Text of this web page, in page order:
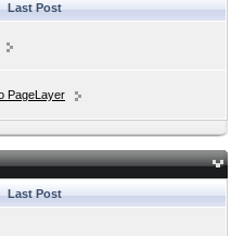
Last Post
PageLayer
Last Post